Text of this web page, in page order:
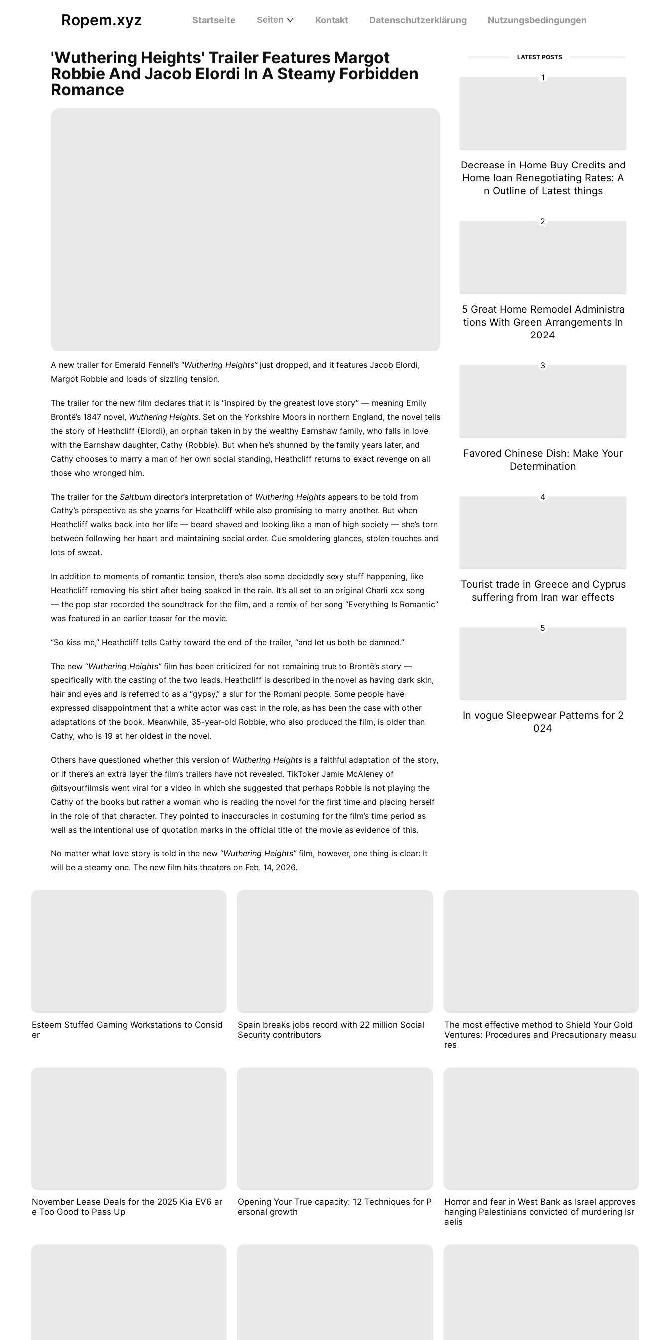
Ropem.xyz Startseite Seiten Kontakt Datenschutzerklärung Nutzungsbedingungen
'Wuthering Heights' Trailer Features Margot
Robbie And Jacob Elordi In A Steamy Forbidden
Romance
A new trailer for Emerald Fennell’s “Wuthering Heights”just dropped, and it features Jacob Elordi,
Margot Robbie and loads of sizzling tension.
The trailer for the new film declares that it is “inspired by the greatest love story” — meaning Emily
Brontë’s 1847 novel, Wuthering Heights. Set on the Yorkshire Moors in northern England, the novel tells
the story of Heathcliff (Elordi), an orphan taken in by the wealthy Earnshaw family, who falls in love
with the Earnshaw daughter, Cathy (Robbie). But when he’s shunned by the family years later, and
Cathy chooses to marry a man of her own social standing, Heathcliff returns to exact revenge on all
those who wronged him.
The trailer for the Saltburn director’s interpretation of Wuthering Heights appears to be told from
Cathy’s perspective as she yearns for Heathcliff while also promising to marry another. But when
Heathcliff walks back into her life — beard shaved and looking like a man of high society — she’s torn
between following her heart and maintaining social order. Cue smoldering glances, stolen touches and
lots of sweat.
In addition to moments of romantic tension, there’s also some decidedly sexy stuff happening, like
Heathcliff removing his shirt after being soaked in the rain. It’s all set to an original Charli xcx song
— the pop star recorded the soundtrack for the film, and a remix of her song “Everything Is Romantic”
was featured in an earlier teaser for the movie.
“So kiss me,” Heathcliff tells Cathy toward the end of the trailer, “and let us both be damned.”
The new “Wuthering Heights” film has been criticized for not remaining true to Brontë’s story —
specifically with the casting of the two leads. Heathcliff is described in the novel as having dark skin,
hair and eyes and is referred to as a “gypsy,” a slur for the Romani people. Some people have
expressed disappointment that a white actor was cast in the role, as has been the case with other
adaptations of the book. Meanwhile, 35-year-old Robbie, who also produced the film, is older than
Cathy, who is 19 at her oldest in the novel.
Others have questioned whether this version of Wuthering Heights is a faithful adaptation of the story,
or if there’s an extra layer the film’s trailers have not revealed. TikToker Jamie McAleney of
@itsyourfilmsis went viral for a video in which she suggested that perhaps Robbie is not playing the
Cathy of the books but rather a woman who is reading the novel for the first time and placing herself
in the role of that character. They pointed to inaccuracies in costuming for the film’s time period as
well as the intentional use of quotation marks in the official title of the movie as evidence of this.
No matter what love story is told in the new “Wuthering Heights” film, however, one thing is clear: It
will be a steamy one. The new film hits theaters on Feb. 14, 2026.
LATEST POSTS
1
Decrease in Home Buy Credits and
Home loan Renegotiating Rates: A
n Outline of Latest things
2
5 Great Home Remodel Administra
tions With Green Arrangements In
2024
3
Favored Chinese Dish: Make Your
Determination
4
Tourist trade in Greece and Cyprus
suffering from Iran war effects
5
In vogue Sleepwear Patterns for 2
024
Esteem Stuffed Gaming Workstations to Consid
er
Spain breaks jobs record with 22 million Social
Security contributors
The most effective method to Shield Your Gold
Ventures: Procedures and Precautionary measu
res
November Lease Deals for the 2025 Kia EV6 ar
e Too Good to Pass Up
Opening Your True capacity: 12 Techniques for P
ersonal growth
Horror and fear in West Bank as Israel approves
hanging Palestinians convicted of murdering Isr
aelis